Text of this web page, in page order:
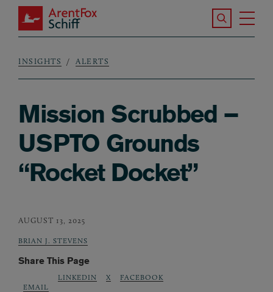
Skip to main content
ArentFox Schiff
Search the
Breadcrumb
INSIGHTS ALERTS
Mission Scrubbed –
USPTO Grounds
“Rocket Docket”
AUGUST 13, 2025
BRIAN J. STEVENS
Share This Page
EMAIL
LINKEDIN X FACEBOOK